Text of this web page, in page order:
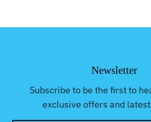
Newsletter
Subscribe to be the first to
exclusive offers and